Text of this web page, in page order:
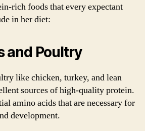
rich foods that every expectant
in her diet:
and Poultry
like chicken, turkey, and lean
sources of high-quality protein.
amino acids that are necessary for
development.